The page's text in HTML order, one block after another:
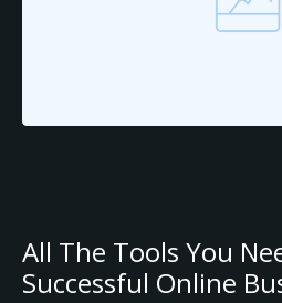
All The Tools You
Successful Online